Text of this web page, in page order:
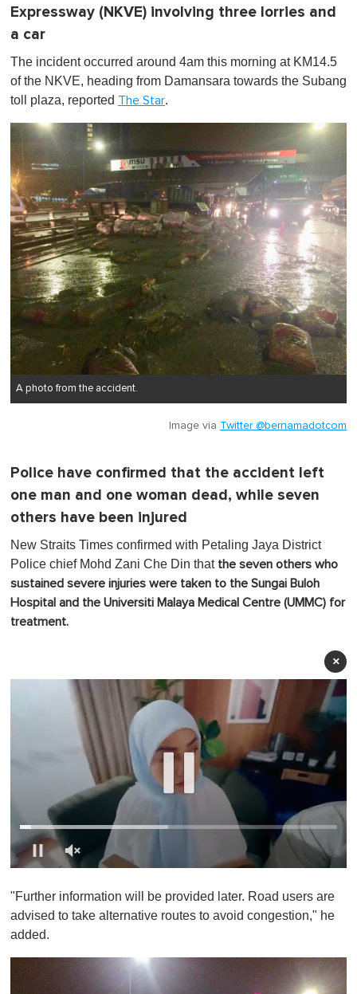
Expressway (NKVE) involving three lorries and
a car
The incident occurred around 4am this morning at KM14.5
of the NKVE, heading from Damansara towards the Subang
toll plaza, reported The Star.
A photo from the accident.
Image via Twitter @bernamadotcom
Police have confirmed that the accident left
one man and one woman dead, while seven
others have been injured
New Straits Times confirmed with Petaling Jaya District
Police chief Mohd Zani Che Din that the seven others who
sustained severe injuries were taken to the Sungai Buloh
Hospital and the Universiti Malaya Medical Centre (UMMC) for
treatment.
×
1
i
"Further information will be provided later. Road users are
advised to take alternative routes to avoid congestion," he
added.